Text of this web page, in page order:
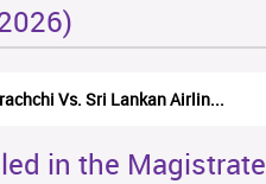
Vs. Sri Lankan Airlin...
in the Magistrate